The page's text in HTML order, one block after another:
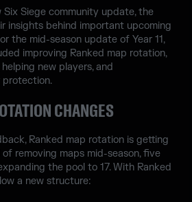
Six Siege community update, the
insights behind important upcoming
the mid-season update of Year 11,
improving Ranked map rotation,
new players, and
protection.
CHANGES
Ranked map rotation is getting
removing maps mid-season, five
the pool to 17. With Ranked
a new structure: